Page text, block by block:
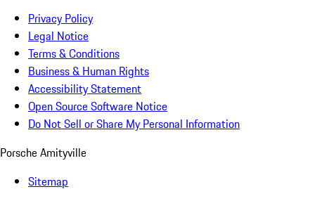
Privacy Policy
Legal Notice
Terms & Conditions
Business & Human Rights
Accessibility Statement
Open Source Software Notice
Do Not Sell or Share My Personal Information
Porsche Amityville
Sitemap